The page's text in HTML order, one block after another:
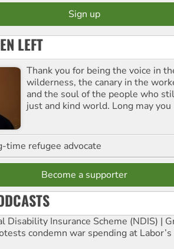
LEFT
Thank you for being the voice in
wilderness, the canary in the
and the soul of the people who
just and kind world. Long may you
time refugee advocate
Become a supporter
Disability Insurance Scheme (NDIS) |
condemn war spending at